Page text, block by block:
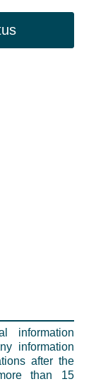
information
information
after the
than 15